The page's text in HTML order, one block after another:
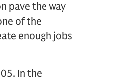
pave the way
of the
enough jobs
In the